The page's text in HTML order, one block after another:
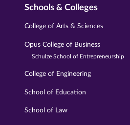
Schools & Colleges
College of Arts & Sciences
Opus College of Business
Schulze School of Entrepreneurship
College of Engineering
School of Education
School of Law